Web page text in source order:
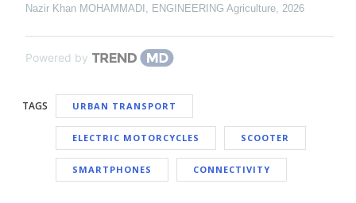
Nazir Khan MOHAMMADI , ENGINEERING Agriculture, 2026
Powered by
TAGS URBAN TRANSPORT
ELECTRIC MOTORCYCLES SCOOTER
SMARTPHONES CONNECTIVITY